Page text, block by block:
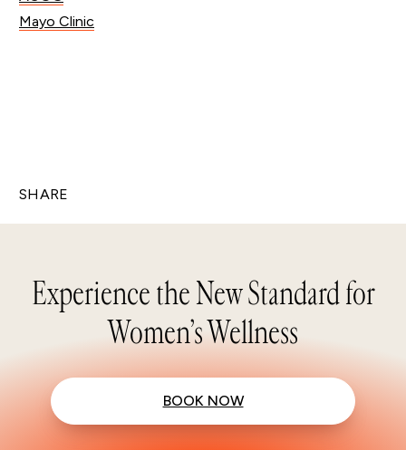
Mayo Clinic
SHARE
Experience the New Standard for
Women’s Wellness
BOOK NOW